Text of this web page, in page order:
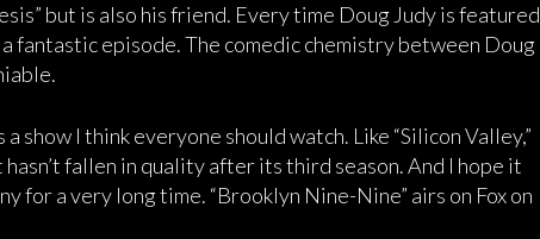
but is also his friend. Every time Doug Judy is featured
fantastic episode. The comedic chemistry between Doug
show I think everyone should watch. Like “Silicon Valley,”
fallen in quality after its third season. And I hope it
for a very long time. “Brooklyn Nine-Nine” airs on Fox on